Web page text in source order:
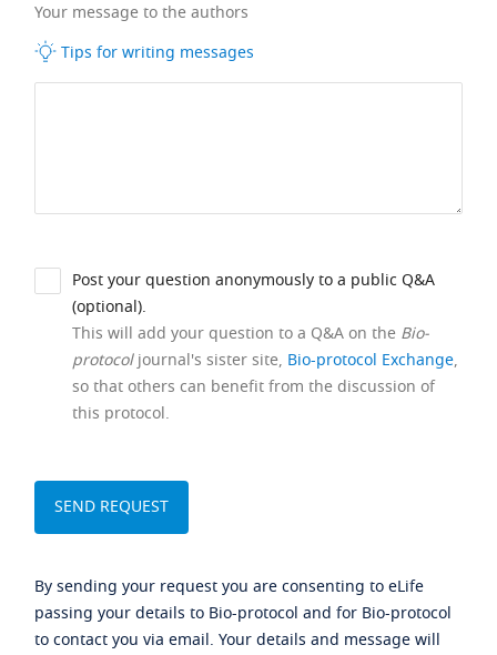
Your message to the authors
Tips for writing messages
Post your question anonymously to a public Q&A
(optional).
This will add your question to a Q&A on the Bio-
protocoljournal's sister site, Bio-protocol Exchange,
so that others can benefit from the discussion of
this protocol.
By sending your request you are consenting to eLife
passing your details to Bio-protocol and for Bio-protocol
to contact you via email. Your details and message will